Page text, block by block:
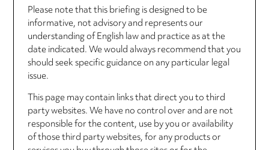
Please note that this briefing is designed to be
informative, not advisory and represents our
understanding of English law and practice as at the
date indicated. We would always recommend that you
should seek specific guidance on any particular legal
issue.
This page may contain links that direct you to third
party websites. We have no control over and are not
responsible for the content, use by you or availability
of those third party websites, for any products or